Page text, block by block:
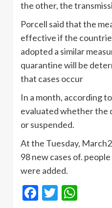
the other, the
Porcell said that the
effective if the
adopted a similar
quarantine will be
that cases occur
In a month, according
evaluated whether the
or suspended.
At the Tuesday,
98 new cases of.
were added.
Facebook
Twitter